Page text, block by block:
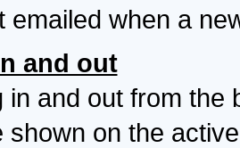
emailed when a
and out
in and out from the
shown on the